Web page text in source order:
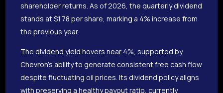
shareholder returns. As of 2026, the quarterly dividend
stands at $1.78 per share, marking a 4% increase from
the previous year.
The dividend yield hovers near 4%, supported by
Chevron’s ability to generate consistent free cash flow
despite fluctuating oil prices. Its dividend policy aligns
with preserving a healthy payout ratio, currently